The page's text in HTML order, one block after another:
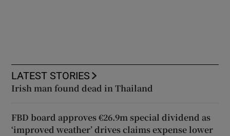
LATEST STORIES
Irish man found dead in Thailand
FBD board approves €26.9m special dividend as
‘improved weather’ drives claims expense lower